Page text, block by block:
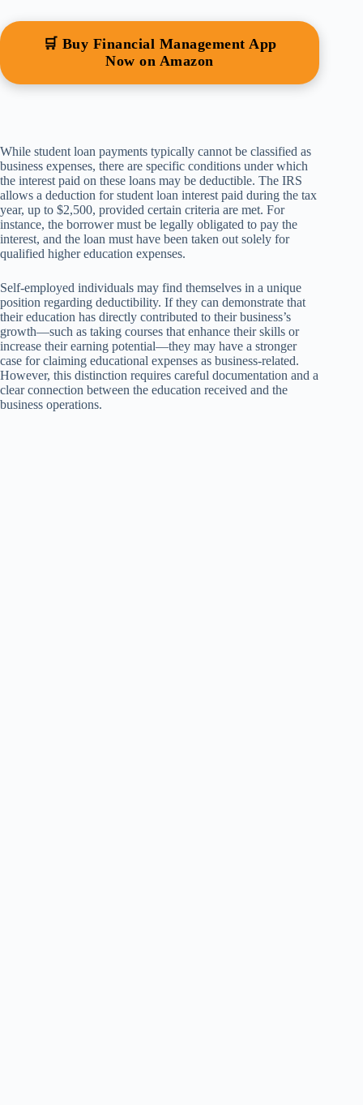
🛒 Buy Financial Management App
Now on Amazon
While student loan payments typically cannot be classified as
business expenses, there are specific conditions under which
the interest paid on these loans may be deductible. The IRS
allows a deduction for student loan interest paid during the tax
year, up to $2,500, provided certain criteria are met. For
instance, the borrower must be legally obligated to pay the
interest, and the loan must have been taken out solely for
qualified higher education expenses.
Self-employed individuals may find themselves in a unique
position regarding deductibility. If they can demonstrate that
their education has directly contributed to their business’s
growth—such as taking courses that enhance their skills or
increase their earning potential—they may have a stronger
case for claiming educational expenses as business-related.
However, this distinction requires careful documentation and a
clear connection between the education received and the
business operations.